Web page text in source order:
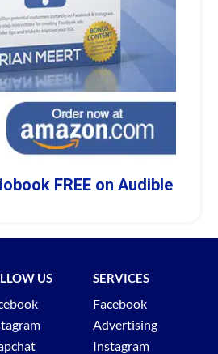
FREE on Audible
US SERVICES
Facebook
Advertising
Instagram